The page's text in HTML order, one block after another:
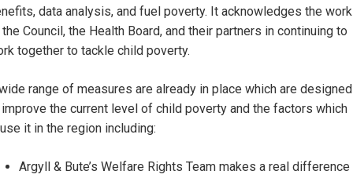
data analysis, and fuel poverty. It acknowledges the work
Council, the Health Board, and their partners in continuing to
together to tackle child poverty.
range of measures are already in place which are designed
the current level of child poverty and the factors which
it in the region including:
Argyll & Bute’s Welfare Rights Team makes a real difference